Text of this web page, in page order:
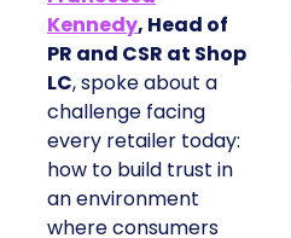
Kennedy, Head of
PR and CSR at Shop
LC, spoke about a
challenge facing
every retailer today:
how to build trust in
an environment
where consumers